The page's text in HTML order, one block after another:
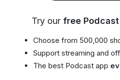
Try our free
Choose from 500,000
Support streaming and
The best Podcast app